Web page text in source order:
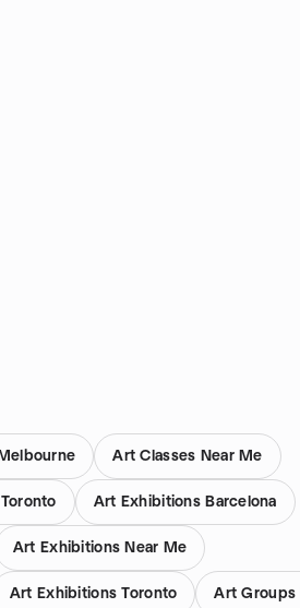
Art Classes Near Me
Art Exhibitions Barcelona
Art Exhibitions Near Me
Art Exhibitions Toronto Art Groups